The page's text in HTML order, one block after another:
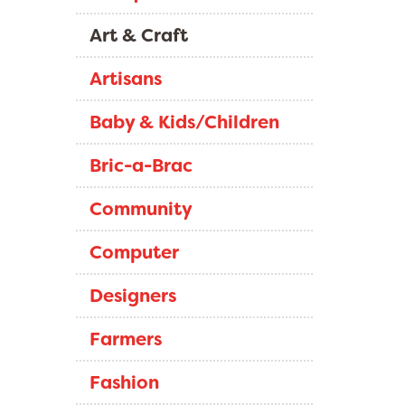
Art & Craft
Artisans
Baby & Kids/Children
Bric-a-Brac
Community
Computer
Designers
Farmers
Fashion